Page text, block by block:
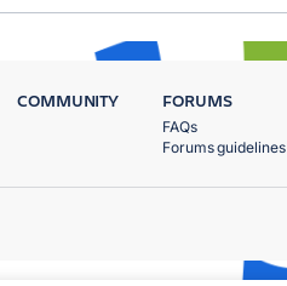
COMMUNITY FORUMS
FAQs
Forums guidelines